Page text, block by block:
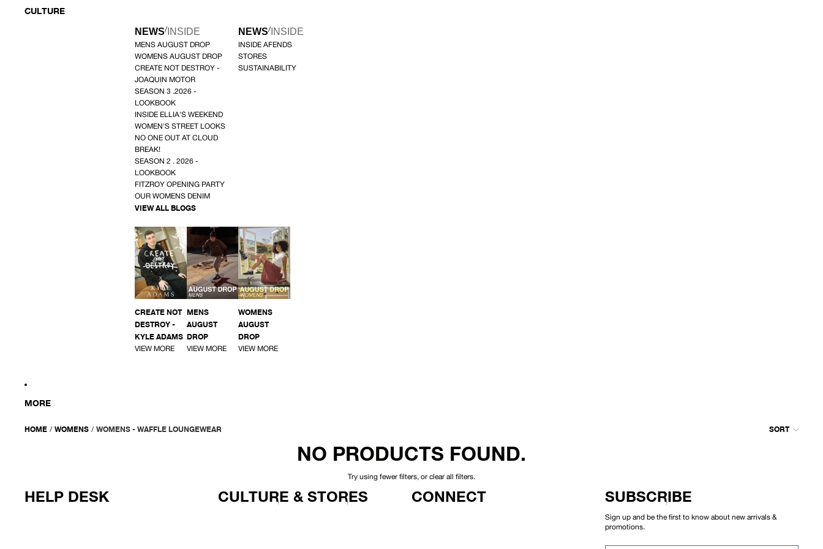
CULTURE
NEWS/ INSIDE
MENS AUGUST DROP
WOMENS AUGUST DROP
CREATE NOT DESTROY -
JOAQUIN MOTOR
SEASON 3 .2026 -
LOOKBOOK
INSIDE ELLIA'S WEEKEND
WOMEN'S STREET LOOKS
NO ONE OUT AT CLOUD
BREAK!
SEASON 2 . 2026 -
LOOKBOOK
FITZROY OPENING PARTY
OUR WOMENS DENIM
VIEW ALL BLOGS
NEWS/ INSIDE
INSIDE AFENDS
STORES
SUSTAINABILITY
CREATE NOT
DESTROY -
KYLE ADAMS
VIEW MORE
MENS
AUGUST
DROP
VIEW MORE
WOMENS
AUGUST
DROP
VIEW MORE
MORE
HOME / WOMENS / WOMENS - WAFFLE LOUNGEWEAR SORT
NO PRODUCTS FOUND.
Try using fewer filters, or clear all filters.
HELP DESK CULTURE & STORES CONNECT SUBSCRIBE
Sign up and be the first to know about new arrivals &
promotions.